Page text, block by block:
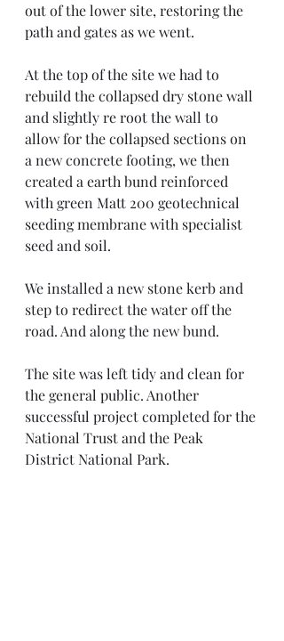
out of the lower site, restoring the
path and gates as we went.
At the top of the site we had to
rebuild the collapsed dry stone wall
and slightly re root the wall to
allow for the collapsed sections on
a new concrete footing, we then
created a earth bund reinforced
with green Matt 200 geotechnical
seeding membrane with specialist
seed and soil.
We installed a new stone kerb and
step to redirect the water off the
road. And along the new bund.
The site was left tidy and clean for
the general public. Another
successful project completed for the
National Trust and the Peak
District National Park.